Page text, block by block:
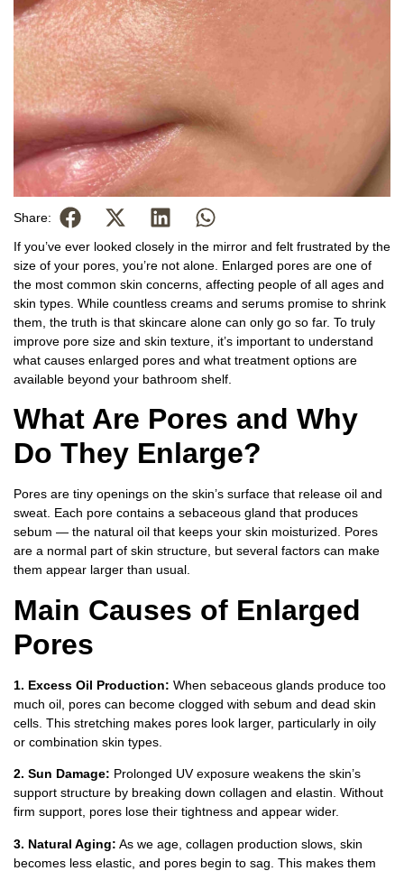
Share:
If you’ve ever looked closely in the mirror and felt frustrated by the
size of your pores, you’re not alone. Enlarged pores are one of
the most common skin concerns, affecting people of all ages and
skin types. While countless creams and serums promise to shrink
them, the truth is that skincare alone can only go so far. To truly
improve pore size and skin texture, it’s important to understand
what causes enlarged pores and what treatment options are
available beyond your bathroom shelf.
What Are Pores and Why
Do They Enlarge?
Pores are tiny openings on the skin’s surface that release oil and
sweat. Each pore contains a sebaceous gland that produces
sebum — the natural oil that keeps your skin moisturized. Pores
are a normal part of skin structure, but several factors can make
them appear larger than usual.
Main Causes of Enlarged
Pores
1. Excess Oil Production: When sebaceous glands produce too
much oil, pores can become clogged with sebum and dead skin
cells. This stretching makes pores look larger, particularly in oily
or combination skin types.
2. Sun Damage: Prolonged UV exposure weakens the skin’s
support structure by breaking down collagen and elastin. Without
firm support, pores lose their tightness and appear wider.
3. Natural Aging: As we age, collagen production slows, skin
becomes less elastic, and pores begin to sag. This makes them